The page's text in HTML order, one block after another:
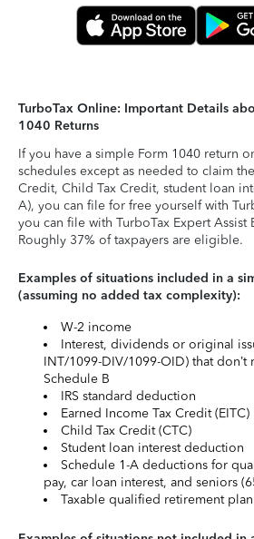
TurboTax Online: Important Details
1040 Returns
If you have a simple Form 1040 return
schedules except as needed to claim
Credit, Child Tax Credit, student loan
A), you can file for free yourself with
you can file with TurboTax Expert Assist
Roughly 37% of taxpayers are eligible.
Examples of situations included in a
(assuming no added tax complexity):
W-2 income
Interest, dividends or original
INT/1099-DIV/1099-OID) that
Schedule B
IRS standard deduction
Earned Income Tax Credit (EITC)
Child Tax Credit (CTC)
Student loan interest deduction
Schedule 1-A deductions for
pay, car loan interest, and seniors
Taxable qualified retirement